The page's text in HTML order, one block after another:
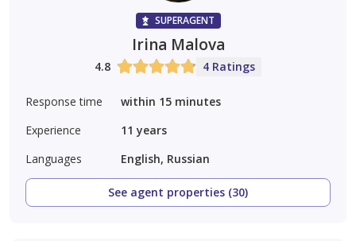
SUPERAGENT
Irina Malova
4.8 4 Ratings
Response time
within 15 minutes
Experience
11 years
Languages
English, Russian
See agent properties (30)